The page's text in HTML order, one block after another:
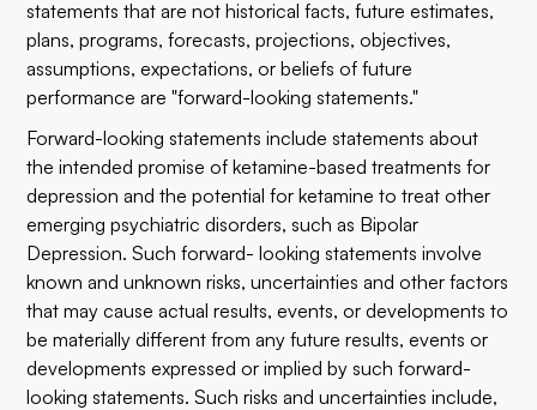
statements that are not historical facts, future estimates,
plans, programs, forecasts, projections, objectives,
assumptions, expectations, or beliefs of future
performance are "forward-looking statements."
Forward-looking statements include statements about
the intended promise of ketamine-based treatments for
depression and the potential for ketamine to treat other
emerging psychiatric disorders, such as Bipolar
Depression. Such forward- looking statements involve
known and unknown risks, uncertainties and other factors
that may cause actual results, events, or developments to
be materially different from any future results, events or
developments expressed or implied by such forward-
looking statements. Such risks and uncertainties include,